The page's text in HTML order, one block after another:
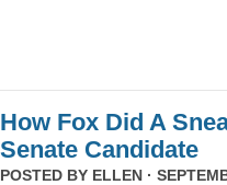
How Fox Did A
Senate Candidate
POSTED BY ELLEN ·